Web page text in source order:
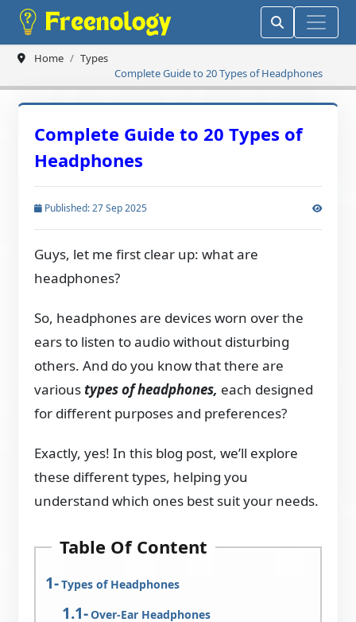
Home
Types
Complete Guide to 20 Types of Headphones
Complete Guide to 20 Types of
Headphones
Published: 27 Sep 2025
Guys, let me first clear up: what are
headphones?
So, headphones are devices worn over the
ears to listen to audio without disturbing
others. And do you know that there are
various types of headphones, each designed
for different purposes and preferences?
Exactly, yes! In this blog post, we’ll explore
these different types, helping you
understand which ones best suit your needs.
Table Of Content
Types of Headphones
Over-Ear Headphones